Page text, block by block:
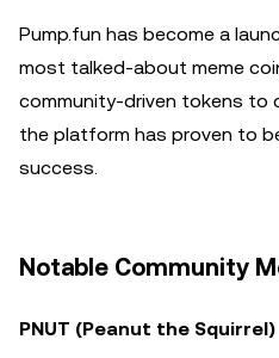
Pump.fun has become a
most talked-about meme
community-driven tokens to
the platform has proven to
success.
Notable Community
PNUT (Peanut the Squirrel)